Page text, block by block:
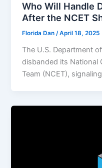
Who Will Handle
After the NCET
Florida Dan/April 18, 2025
The U.S. Department
disbanded its National
Team (NCET),